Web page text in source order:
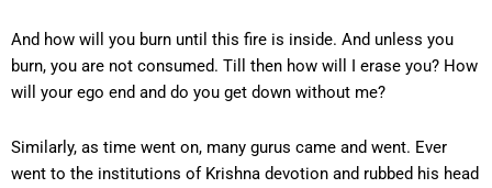
And how will you burn until this fire is inside. And unless you
burn, you are not consumed. Till then how will I erase you? How
will your ego end and do you get down without me?
Similarly, as time went on, many gurus came and went. Ever
went to the institutions of Krishna devotion and rubbed his head